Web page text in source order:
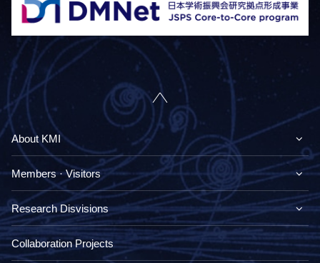
About KMI
Members · Visitors
Research Disvisions
Collaboration Projects